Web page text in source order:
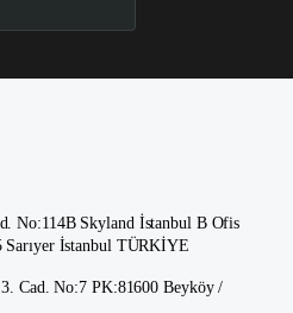
No:114B Skyland İstanbul B Ofis
İstanbul TÜRKİYE
Cad. No:7 PK:81600 Beyköy /